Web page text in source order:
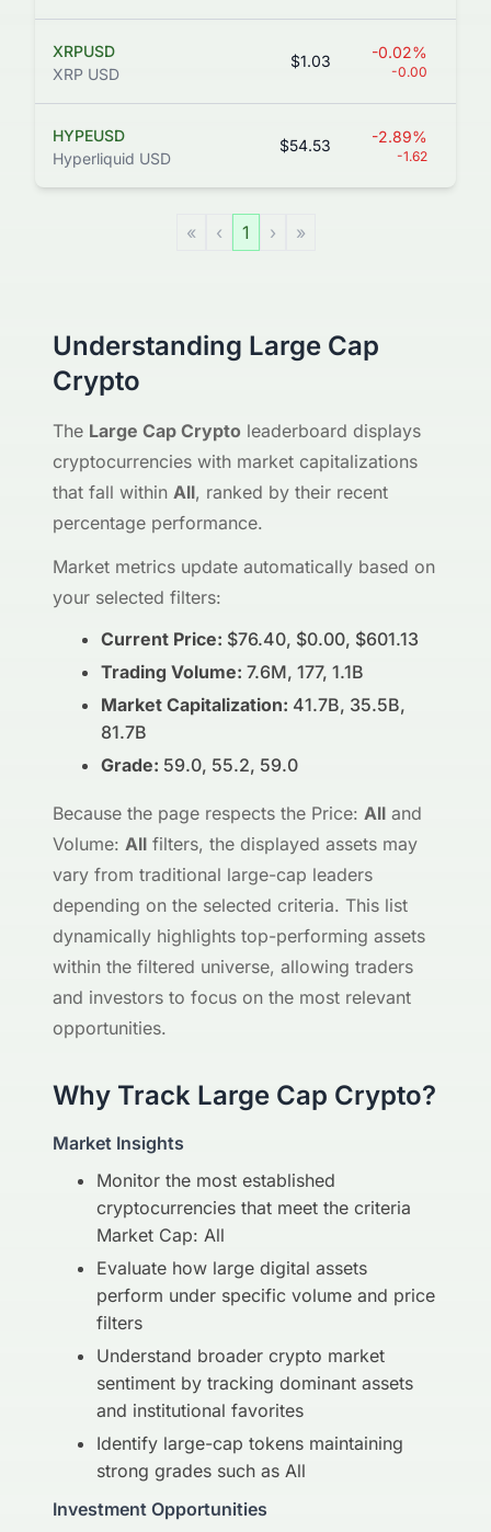
XRPUSD
XRP USD
$1.03 -0.02%
-0.00
HYPEUSD
Hyperliquid USD
$54.53 -2.89%
-1.62
« ‹ 1 › »
Understanding Large Cap
Crypto
The Large Cap Crypto leaderboard displays
cryptocurrencies with market capitalizations
that fall within All, ranked by their recent
percentage performance.
Market metrics update automatically based on
your selected filters:
Current Price: $76.40, $0.00, $601.13
Trading Volume: 7.6M, 177, 1.1B
Market Capitalization: 41.7B, 35.5B,
81.7B
Grade: 59.0, 55.2, 59.0
Because the page respects the Price: All and
Volume: All filters, the displayed assets may
vary from traditional large-cap leaders
depending on the selected criteria. This list
dynamically highlights top-performing assets
within the filtered universe, allowing traders
and investors to focus on the most relevant
opportunities.
Why Track Large Cap Crypto?
Market Insights
Monitor the most established
cryptocurrencies that meet the criteria
Market Cap: All
Evaluate how large digital assets
perform under specific volume and price
filters
Understand broader crypto market
sentiment by tracking dominant assets
and institutional favorites
Identify large-cap tokens maintaining
strong grades such as All
Investment Opportunities